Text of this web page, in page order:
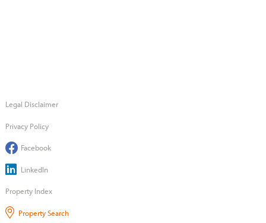
Legal Disclaimer
Privacy Policy
Facebook
LinkedIn
Property Index
Property Search